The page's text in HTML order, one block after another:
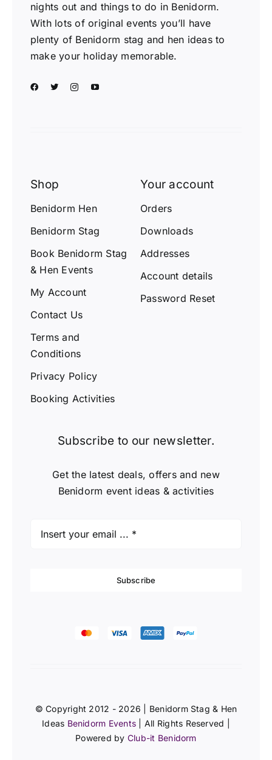
nights out and things to do in Benidorm.
With lots of original events you’ll have
plenty of Benidorm stag and hen ideas to
make your holiday memorable.
Shop
Benidorm Hen
Benidorm Stag
Book Benidorm Stag
& Hen Events
My Account
Contact Us
Terms and
Conditions
Privacy Policy
Booking Activities
Your account
Orders
Downloads
Addresses
Account details
Password Reset
Subscribe to our newsletter.
Get the latest deals, offers and new
Benidorm event ideas & activities
Subscribe
© Copyright 2012 - 2026 | Benidorm Stag & Hen
Ideas Benidorm Events | All Rights Reserved |
Powered by Club-it Benidorm